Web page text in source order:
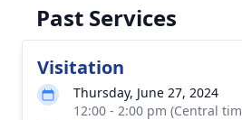
Past Services
Visitation
Thursday, June 27, 2024
12:00 - 2:00 pm (Central